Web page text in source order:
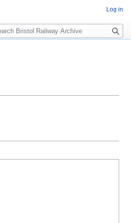
Log in